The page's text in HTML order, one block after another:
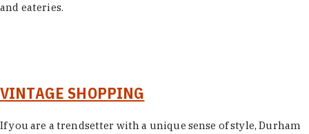
and eateries.
VINTAGE SHOPPING
If you are a trendsetter with a unique sense of style, Durham